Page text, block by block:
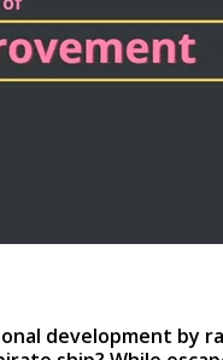
development by